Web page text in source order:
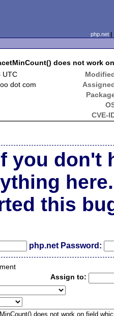
php.net
does not work
UTC
dot com
CVE-
you don't
here.
this
php.net Password:
Assign to: